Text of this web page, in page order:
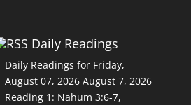
Daily Readings
Daily Readings for Friday,
August 07, 2026 August 7, 2026
Reading 1: Nahum 3:6-7,